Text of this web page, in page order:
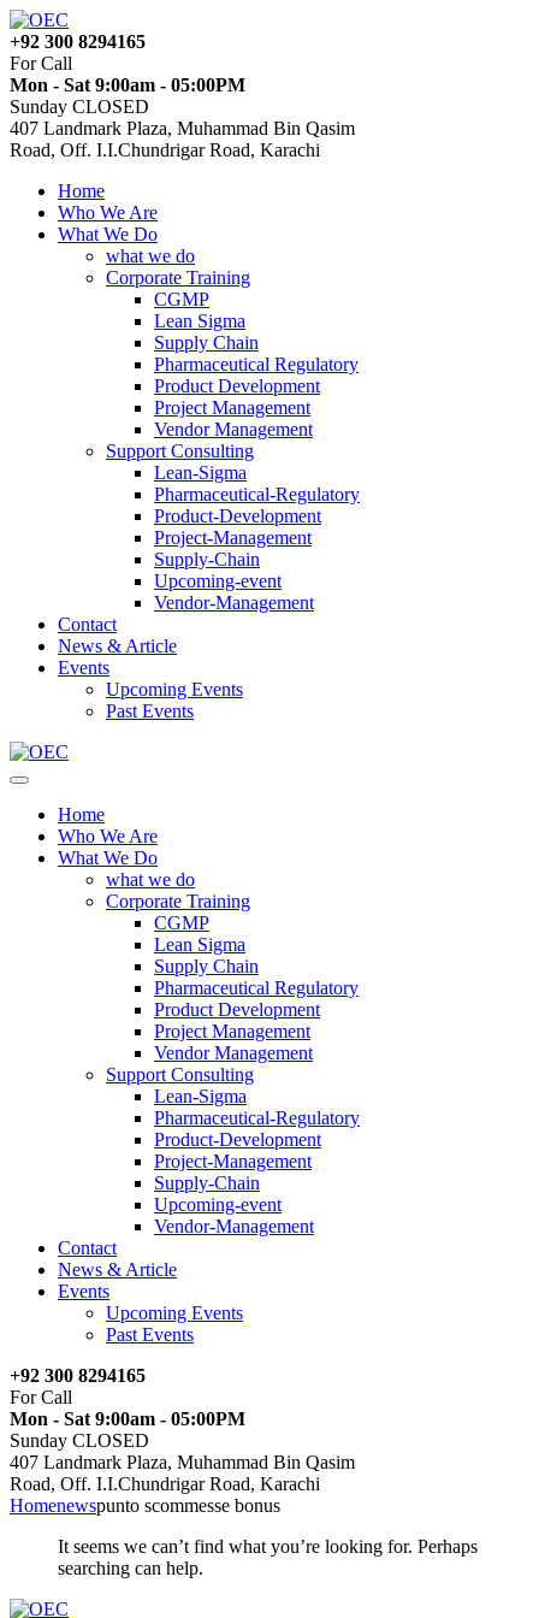
+92 300 8294165
For Call
Mon - Sat 9:00am - 05:00PM
Sunday CLOSED
407 Landmark Plaza, Muhammad Bin Qasim
Road, Off. I.I.Chundrigar Road, Karachi
Home
Who We Are
What We Do
what we do
Corporate Training
CGMP
Lean Sigma
Supply Chain
Pharmaceutical Regulatory
Product Development
Project Management
Vendor Management
Support Consulting
Lean-Sigma
Pharmaceutical-Regulatory
Product-Development
Project-Management
Supply-Chain
Upcoming-event
Vendor-Management
Contact
News & Article
Events
Upcoming Events
Past Events
Home
Who We Are
What We Do
what we do
Corporate Training
CGMP
Lean Sigma
Supply Chain
Pharmaceutical Regulatory
Product Development
Project Management
Vendor Management
Support Consulting
Lean-Sigma
Pharmaceutical-Regulatory
Product-Development
Project-Management
Supply-Chain
Upcoming-event
Vendor-Management
Contact
News & Article
Events
Upcoming Events
Past Events
+92 300 8294165
For Call
Mon - Sat 9:00am - 05:00PM
Sunday CLOSED
407 Landmark Plaza, Muhammad Bin Qasim
Road, Off. I.I.Chundrigar Road, Karachi
Homenewspunto scommesse bonus
It seems we can’t find what you’re looking for. Perhaps
searching can help.